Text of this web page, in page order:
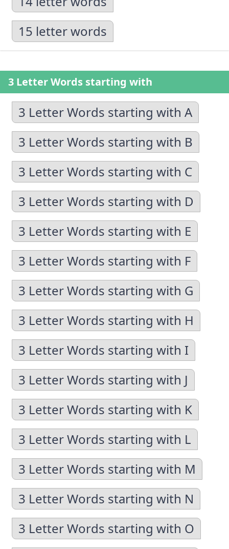
15 letter words
3 Letter Words starting with
3 Letter Words starting with A
3 Letter Words starting with B
3 Letter Words starting with C
3 Letter Words starting with D
3 Letter Words starting with E
3 Letter Words starting with F
3 Letter Words starting with G
3 Letter Words starting with H
3 Letter Words starting with I
3 Letter Words starting with J
3 Letter Words starting with K
3 Letter Words starting with L
3 Letter Words starting with M
3 Letter Words starting with N
3 Letter Words starting with O